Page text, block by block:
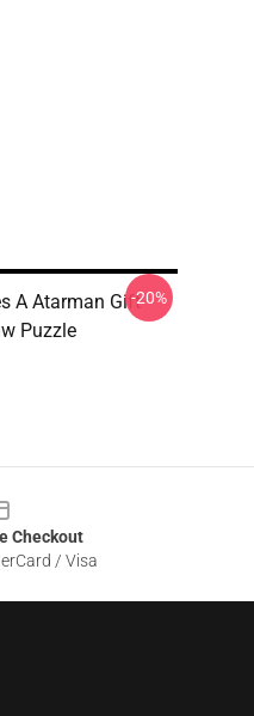
A Atarman Gift
Puzzle
-20%
Checkout
/ Visa